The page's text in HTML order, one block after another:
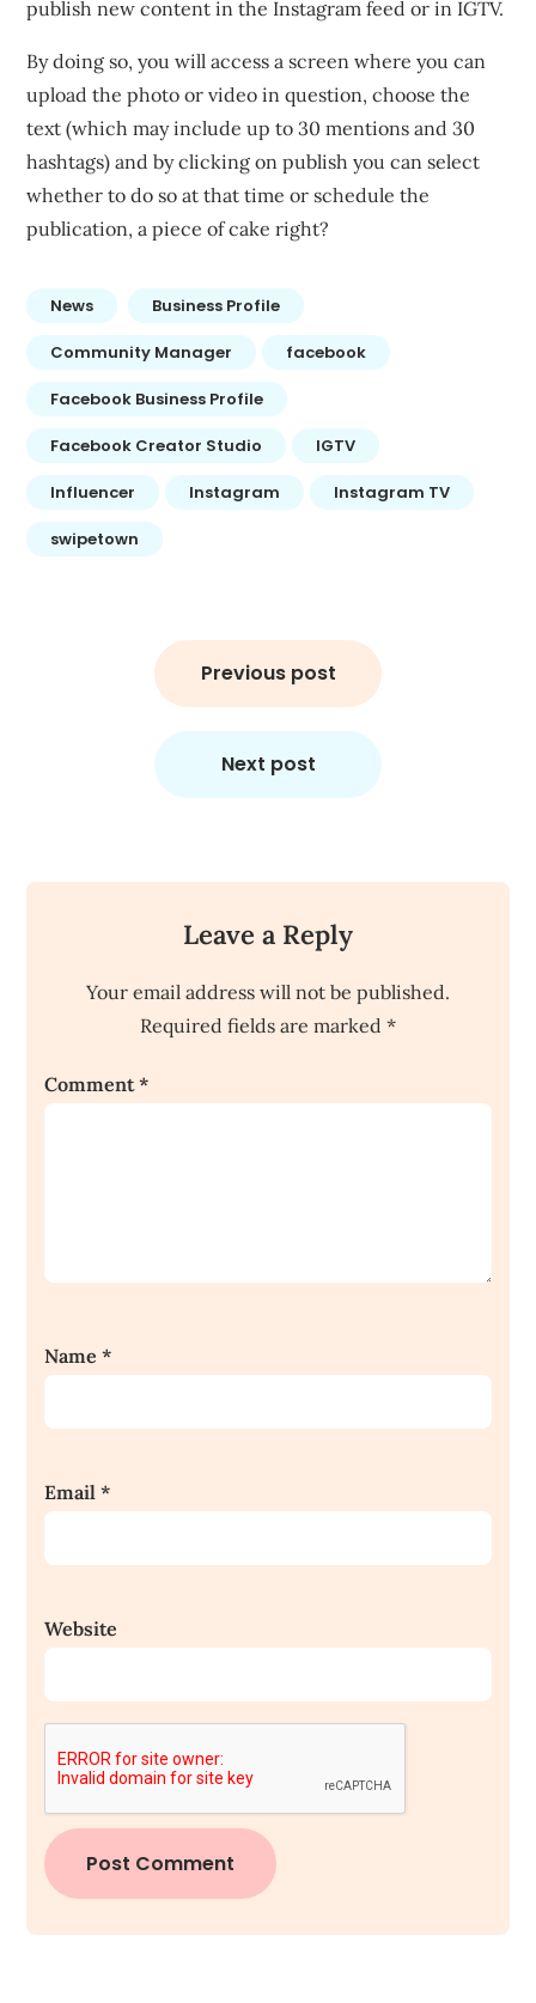
publish new content in the Instagram feed or in IGTV.
By doing so, you will access a screen where you can
upload the photo or video in question, choose the
text (which may include up to 30 mentions and 30
hashtags) and by clicking on publish you can select
whether to do so at that time or schedule the
publication, a piece of cake right?
News Business Profile
Community Manager facebook
Facebook Business Profile
Facebook Creator Studio IGTV
Influencer Instagram Instagram TV
swipetown
Previous post
Next post
Leave a Reply
Your email address will not be published.
Required fields are marked *
Comment*
Name*
Email*
Website